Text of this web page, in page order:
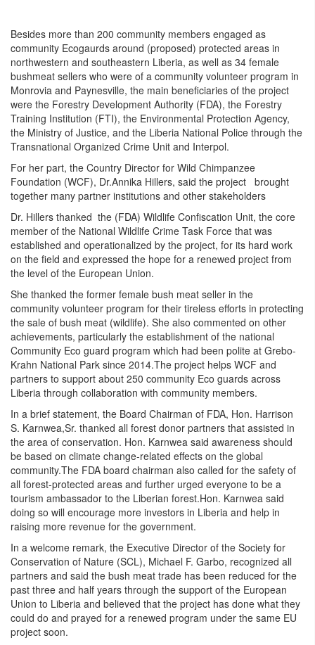
Besides more than 200 community members engaged as
community Ecogaurds around (proposed) protected areas in
northwestern and southeastern Liberia, as well as 34 female
bushmeat sellers who were of a community volunteer program in
Monrovia and Paynesville, the main beneficiaries of the project
were the Forestry Development Authority (FDA), the Forestry
Training Institution (FTI), the Environmental Protection Agency,
the Ministry of Justice, and the Liberia National Police through the
Transnational Organized Crime Unit and Interpol.
For her part, the Country Director for Wild Chimpanzee
Foundation (WCF), Dr.Annika Hillers, said the project brought
together many partner institutions and other stakeholders
Dr. Hillers thanked the (FDA) Wildlife Confiscation Unit, the core
member of the National Wildlife Crime Task Force that was
established and operationalized by the project, for its hard work
on the field and expressed the hope for a renewed project from
the level of the European Union.
She thanked the former female bush meat seller in the
community volunteer program for their tireless efforts in protecting
the sale of bush meat (wildlife). She also commented on other
achievements, particularly the establishment of the national
Community Eco guard program which had been polite at Grebo-
Krahn National Park since 2014.The project helps WCF and
partners to support about 250 community Eco guards across
Liberia through collaboration with community members.
In a brief statement, the Board Chairman of FDA, Hon. Harrison
S. Karnwea,Sr. thanked all forest donor partners that assisted in
the area of conservation. Hon. Karnwea said awareness should
be based on climate change-related effects on the global
community.The FDA board chairman also called for the safety of
all forest-protected areas and further urged everyone to be a
tourism ambassador to the Liberian forest.Hon. Karnwea said
doing so will encourage more investors in Liberia and help in
raising more revenue for the government.
In a welcome remark, the Executive Director of the Society for
Conservation of Nature (SCL), Michael F. Garbo, recognized all
partners and said the bush meat trade has been reduced for the
past three and half years through the support of the European
Union to Liberia and believed that the project has done what they
could do and prayed for a renewed program under the same EU
project soon.